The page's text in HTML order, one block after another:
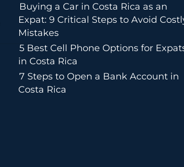
Buying a Car in Costa Rica as an
Expat: 9 Critical Steps to Avoid
Mistakes
5 Best Cell Phone Options for
in Costa Rica
7 Steps to Open a Bank Account in
Costa Rica